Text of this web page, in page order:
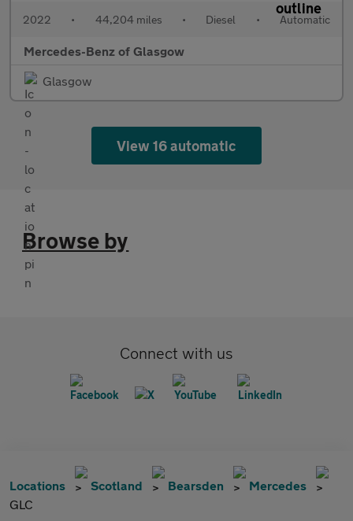
2022 • 44,204 miles • Diesel • Automatic
Mercedes-Benz of Glasgow
Glasgow
View 16 automatic
Browse by
Connect with us
Locations Scotland Bearsden
Mercedes
GLC